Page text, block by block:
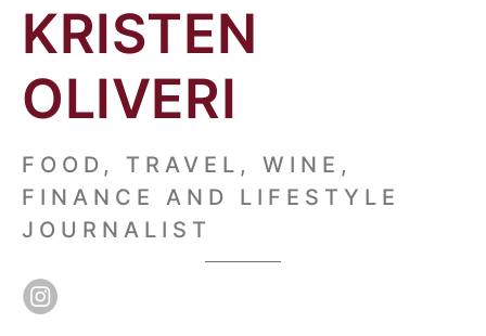
KRISTEN
OLIVERI
FOOD, TRAVEL, WINE,
FINANCE AND LIFESTYLE
JOURNALIST